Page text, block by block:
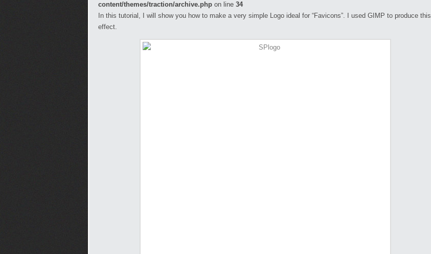
content/themes/traction/archive.php on line 34
In this tutorial, I will show you how to make a very simple Logo ideal for “Favicons”. I used GIMP to produce this
effect.